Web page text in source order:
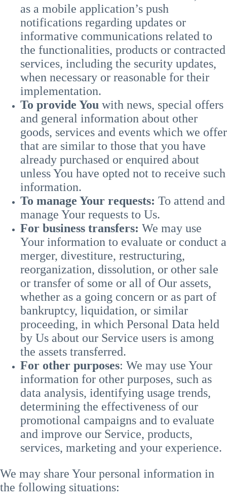
as a mobile application’s push
notifications regarding updates or
informative communications related to
the functionalities, products or contracted
services, including the security updates,
when necessary or reasonable for their
implementation.
To provide You with news, special offers
and general information about other
goods, services and events which we offer
that are similar to those that you have
already purchased or enquired about
unless You have opted not to receive such
information.
To manage Your requests: To attend and
manage Your requests to Us.
For business transfers: We may use
Your information to evaluate or conduct a
merger, divestiture, restructuring,
reorganization, dissolution, or other sale
or transfer of some or all of Our assets,
whether as a going concern or as part of
bankruptcy, liquidation, or similar
proceeding, in which Personal Data held
by Us about our Service users is among
the assets transferred.
For other purposes: We may use Your
information for other purposes, such as
data analysis, identifying usage trends,
determining the effectiveness of our
promotional campaigns and to evaluate
and improve our Service, products,
services, marketing and your experience.
We may share Your personal information in
the following situations: